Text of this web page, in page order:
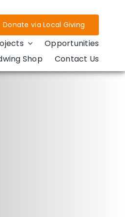
Donate via Local Giving
Opportunities
Shop Contact Us